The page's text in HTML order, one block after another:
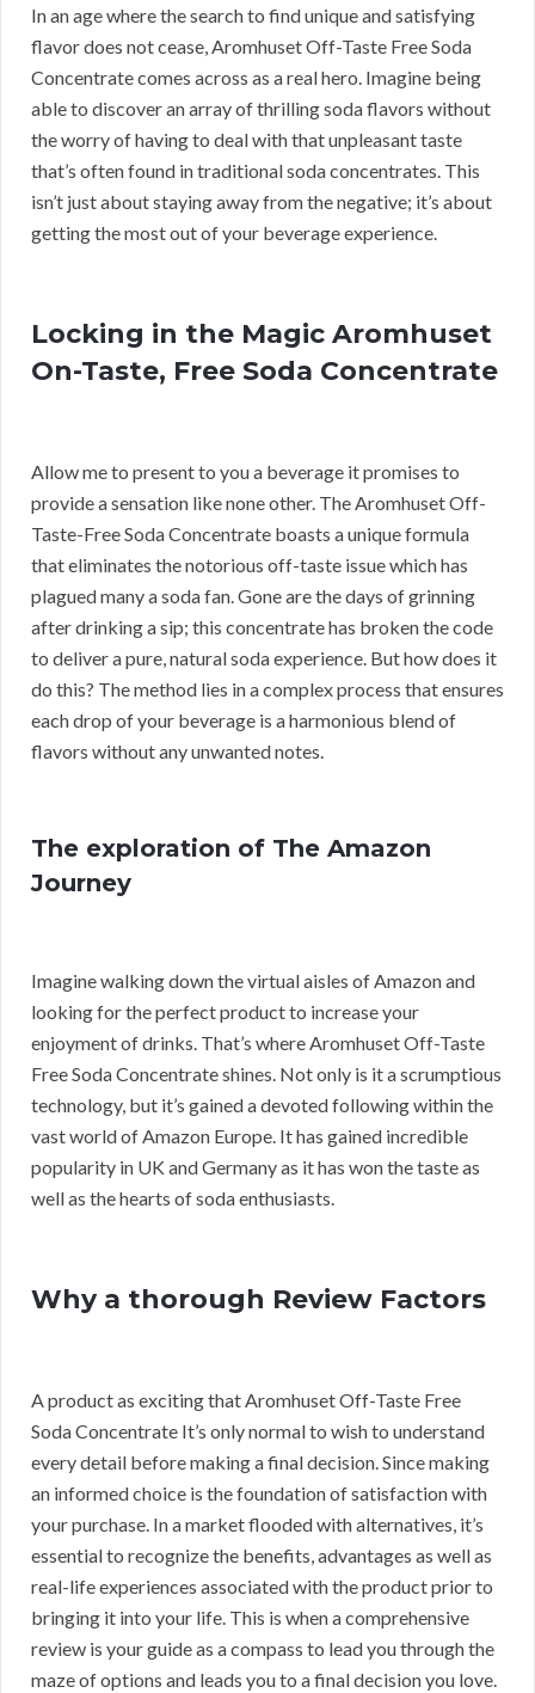
In an age where the search to find unique and satisfying
flavor does not cease, Aromhuset Off-Taste Free Soda
Concentrate comes across as a real hero. Imagine being
able to discover an array of thrilling soda flavors without
the worry of having to deal with that unpleasant taste
that’s often found in traditional soda concentrates. This
isn’t just about staying away from the negative; it’s about
getting the most out of your beverage experience.
Locking in the Magic Aromhuset
On-Taste, Free Soda Concentrate
Allow me to present to you a beverage it promises to
provide a sensation like none other. The Aromhuset Off-
Taste-Free Soda Concentrate boasts a unique formula
that eliminates the notorious off-taste issue which has
plagued many a soda fan. Gone are the days of grinning
after drinking a sip; this concentrate has broken the code
to deliver a pure, natural soda experience. But how does it
do this? The method lies in a complex process that ensures
each drop of your beverage is a harmonious blend of
flavors without any unwanted notes.
The exploration of The Amazon
Journey
Imagine walking down the virtual aisles of Amazon and
looking for the perfect product to increase your
enjoyment of drinks. That’s where Aromhuset Off-Taste
Free Soda Concentrate shines. Not only is it a scrumptious
technology, but it’s gained a devoted following within the
vast world of Amazon Europe. It has gained incredible
popularity in UK and Germany as it has won the taste as
well as the hearts of soda enthusiasts.
Why a thorough Review Factors
A product as exciting that Aromhuset Off-Taste Free
Soda Concentrate It’s only normal to wish to understand
every detail before making a final decision. Since making
an informed choice is the foundation of satisfaction with
your purchase. In a market flooded with alternatives, it’s
essential to recognize the benefits, advantages as well as
real-life experiences associated with the product prior to
bringing it into your life. This is when a comprehensive
review is your guide as a compass to lead you through the
maze of options and leads you to a final decision you love.